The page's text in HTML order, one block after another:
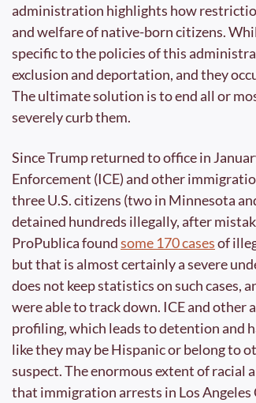
administration highlights how
and welfare of native-born citizens.
specific to the policies of this
exclusion and deportation, and they
The ultimate solution is to end all or
severely curb them.
Since Trump returned to office in
Enforcement (ICE) and other
three U.S. citizens (two in Minnesota
detained hundreds illegally, after
ProPublica found some 170 cases of
but that is almost certainly a severe
does not keep statistics on such cases,
were able to track down. ICE and other
profiling, which leads to detention and
like they may be Hispanic or belong to
suspect. The enormous extent of racial
that immigration arrests in Los Angeles